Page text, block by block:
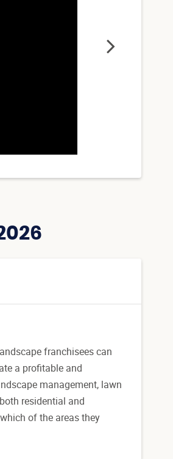
franchisees can
a profitable and
management, lawn
residential and
of the areas they